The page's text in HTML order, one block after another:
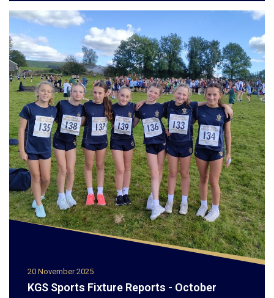
20 November 2025
KGS Sports Fixture Reports - October